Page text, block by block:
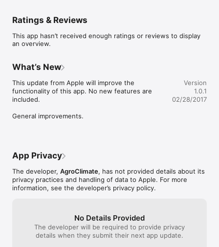
Ratings & Reviews
This app hasn’t received enough ratings or reviews to display
an overview.
What’s New
This update from Apple will improve the
functionality of this app. No new features are
included.
General improvements.
Version
1.0.1
02/28/2017
App Privacy
The developer, AgroClimate, has not provided details about its
privacy practices and handling of data to Apple. For more
information, see the developer’s privacy policy.
No Details Provided
The developer will be required to provide privacy
details when they submit their next app update.